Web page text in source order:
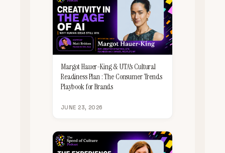
Margot Hauer-King & UTA's Cultural
Readiness Plan : The Consumer Trends
Playbook for Brands
JUNE 23, 2026